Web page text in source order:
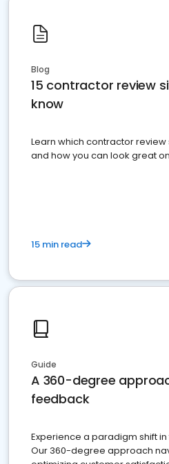
Blog
15 contractor review
know
Learn which contractor
and how you can look great
15 min read
Guide
A 360-degree
feedback
Experience a paradigm shift
Our 360-degree approach